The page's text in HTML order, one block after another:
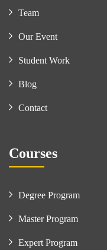
Team
Our Event
Student Work
Blog
Contact
Courses
Degree Program
Master Program
Expert Program